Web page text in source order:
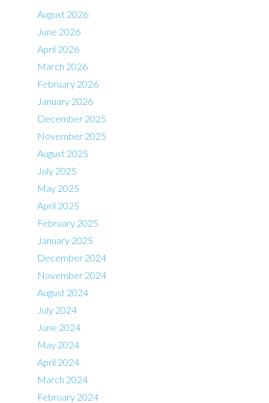
August 2026
June 2026
April 2026
March 2026
February 2026
January 2026
December 2025
November 2025
August 2025
July 2025
May 2025
April 2025
February 2025
January 2025
December 2024
November 2024
August 2024
July 2024
June 2024
May 2024
April 2024
March 2024
February 2024